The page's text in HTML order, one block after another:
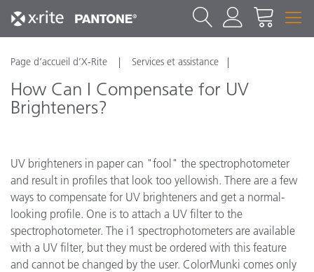
Page d’accueil d’X-Rite Services et assistance
How Can I Compensate for UV
Brighteners?
UV brighteners in paper can "fool" the spectrophotometer
and result in profiles that look too yellowish. There are a few
ways to compensate for UV brighteners and get a normal-
looking profile. One is to attach a UV filter to the
spectrophotometer. The i1 spectrophotometers are available
with a UV filter, but they must be ordered with this feature
and cannot be changed by the user. ColorMunki comes only